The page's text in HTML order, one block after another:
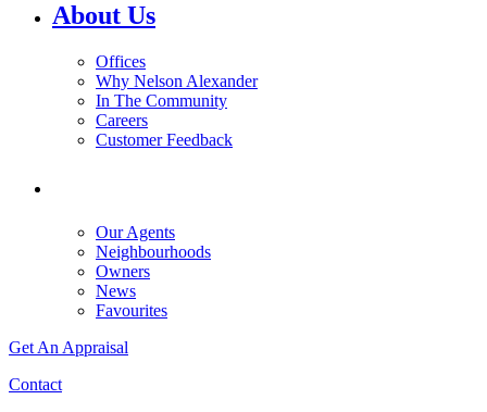
About Us
Offices
Why Nelson Alexander
In The Community
Careers
Customer Feedback
Our Agents
Neighbourhoods
Owners
News
Favourites
Get An Appraisal
Contact